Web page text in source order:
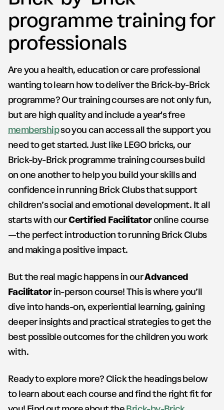
programme training for
professionals
Are you a health, education or care professional
wanting to learn how to deliver the Brick-by-Brick
programme? Our training courses are not only fun,
but are high quality and include a year's free
membershipso you can access all the support you
need to get started. Just like LEGO bricks, our
Brick-by-Brick programme training courses build
on one another to help you build your skills and
confidence in running Brick Clubs that support
children’s social and emotional development. It all
starts with ourCertified Facilitatoronline course
—the perfect introduction to running Brick Clubs
and making a positive impact.
But the real magic happens in ourAdvanced
Facilitatorin-person course! This is where you’ll
dive into hands-on, experiential learning, gaining
deeper insights and practical strategies to get the
best possible outcomes for the children you work
with.
Ready to explore more? Click the headings below
to learn about each course and find the right fit for